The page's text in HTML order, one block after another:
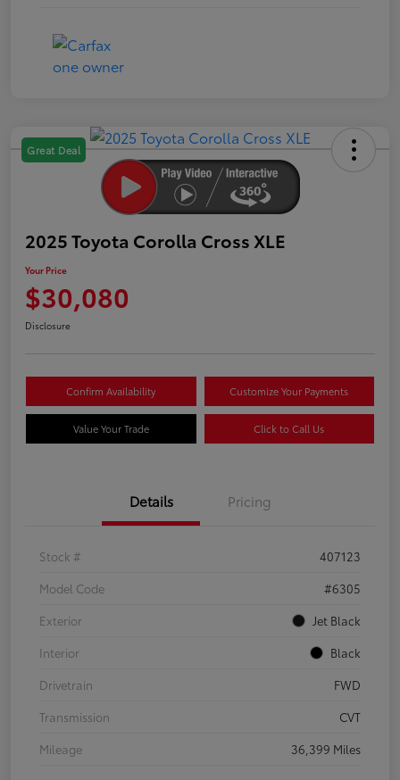
Great Deal
2025 Toyota Corolla Cross XLE
Your Price
$30,080
Disclosure
Confirm Availability Customize Your Payments
Value Your Trade Click to Call Us
Details Pricing
Stock #
407123
Model Code
#6305
Exterior
Jet Black
Interior
Black
Drivetrain
FWD
Transmission
CVT
Mileage
36,399 Miles